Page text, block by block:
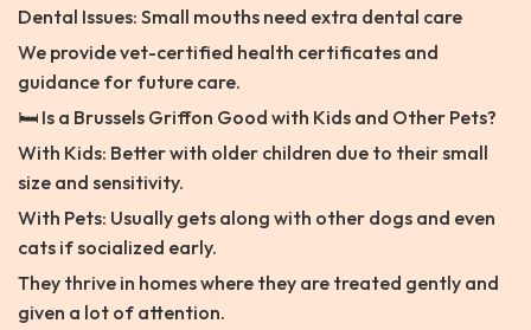
Dental Issues: Small mouths need extra dental care
We provide vet-certified health certificates and
guidance for future care.
🛏️ Is a Brussels Griffon Good with Kids and Other Pets?
With Kids: Better with older children due to their small
size and sensitivity.
With Pets: Usually gets along with other dogs and even
cats if socialized early.
They thrive in homes where they are treated gently and
given a lot of attention.